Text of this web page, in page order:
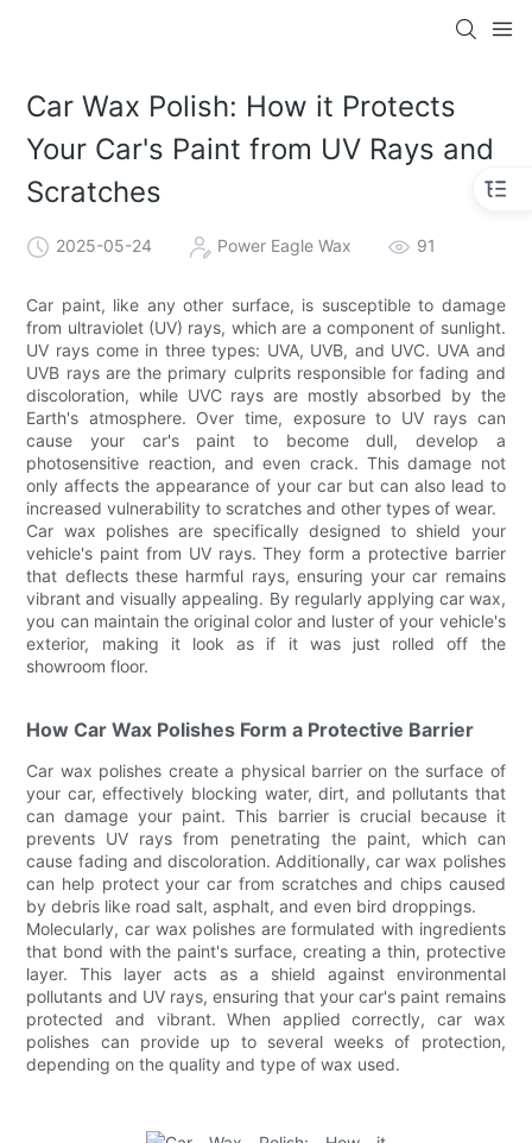
Car Wax Polish: How it Protects
Your Car's Paint from UV Rays and
Scratches
2025-05-24 Power Eagle Wax 91
Car paint, like any other surface, is susceptible to damage
from ultraviolet (UV) rays, which are a component of sunlight.
UV rays come in three types: UVA, UVB, and UVC. UVA and
UVB rays are the primary culprits responsible for fading and
discoloration, while UVC rays are mostly absorbed by the
Earth's atmosphere. Over time, exposure to UV rays can
cause your car's paint to become dull, develop a
photosensitive reaction, and even crack. This damage not
only affects the appearance of your car but can also lead to
increased vulnerability to scratches and other types of wear.
Car wax polishes are specifically designed to shield your
vehicle's paint from UV rays. They form a protective barrier
that deflects these harmful rays, ensuring your car remains
vibrant and visually appealing. By regularly applying car wax,
you can maintain the original color and luster of your vehicle's
exterior, making it look as if it was just rolled off the
showroom floor.
How Car Wax Polishes Form a Protective Barrier
Car wax polishes create a physical barrier on the surface of
your car, effectively blocking water, dirt, and pollutants that
can damage your paint. This barrier is crucial because it
prevents UV rays from penetrating the paint, which can
cause fading and discoloration. Additionally, car wax polishes
can help protect your car from scratches and chips caused
by debris like road salt, asphalt, and even bird droppings.
Molecularly, car wax polishes are formulated with ingredients
that bond with the paint's surface, creating a thin, protective
layer. This layer acts as a shield against environmental
pollutants and UV rays, ensuring that your car's paint remains
protected and vibrant. When applied correctly, car wax
polishes can provide up to several weeks of protection,
depending on the quality and type of wax used.